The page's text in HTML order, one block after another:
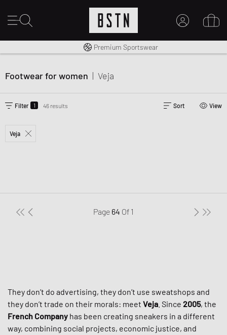
Worldwide Shipping
Premium Sportswear
Footwear for women | Veja
Filter 1 46 results Sort View
Veja
Page 64 Of 1
They don’t do advertising, they don’t use sweatshops and
they don’t trade on their morals: meet Veja . Since 2005, the
French Company has been creating sneakers in a different
way, combining social projects, economic justice, and